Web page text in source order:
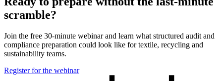
scramble?
Join the free 30-minute webinar and learn what structured audit and
compliance preparation could look like for textile, recycling and
sustainability teams.
Register for the webinar